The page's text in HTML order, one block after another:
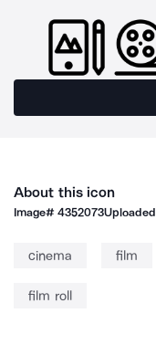
About this icon
Image#4352073Uploaded
cinema film
film roll